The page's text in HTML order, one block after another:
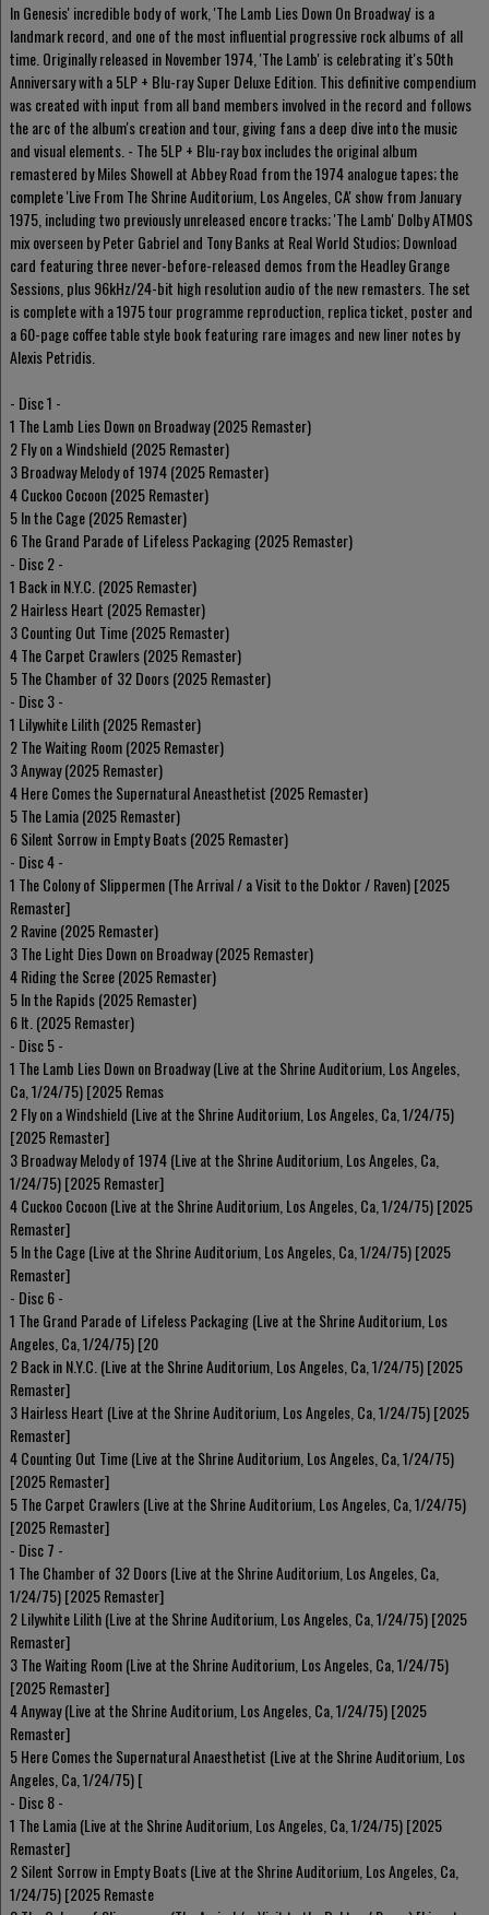
In Genesis' incredible body of work, 'The Lamb Lies Down On Broadway' is a
landmark record, and one of the most influential progressive rock albums of all
time. Originally released in November 1974, 'The Lamb' is celebrating it's 50th
Anniversary with a 5LP + Blu-ray Super Deluxe Edition. This definitive compendium
was created with input from all band members involved in the record and follows
the arc of the album's creation and tour, giving fans a deep dive into the music
and visual elements. - The 5LP + Blu-ray box includes the original album
remastered by Miles Showell at Abbey Road from the 1974 analogue tapes; the
complete 'Live From The Shrine Auditorium, Los Angeles, CA' show from January
1975, including two previously unreleased encore tracks; 'The Lamb' Dolby ATMOS
mix overseen by Peter Gabriel and Tony Banks at Real World Studios; Download
card featuring three never-before-released demos from the Headley Grange
Sessions, plus 96kHz/24-bit high resolution audio of the new remasters. The set
is complete with a 1975 tour programme reproduction, replica ticket, poster and
a 60-page coffee table style book featuring rare images and new liner notes by
Alexis Petridis.
- Disc 1 -
1 The Lamb Lies Down on Broadway (2025 Remaster)
2 Fly on a Windshield (2025 Remaster)
3 Broadway Melody of 1974 (2025 Remaster)
4 Cuckoo Cocoon (2025 Remaster)
5 In the Cage (2025 Remaster)
6 The Grand Parade of Lifeless Packaging (2025 Remaster)
- Disc 2 -
1 Back in N.Y.C. (2025 Remaster)
2 Hairless Heart (2025 Remaster)
3 Counting Out Time (2025 Remaster)
4 The Carpet Crawlers (2025 Remaster)
5 The Chamber of 32 Doors (2025 Remaster)
- Disc 3 -
1 Lilywhite Lilith (2025 Remaster)
2 The Waiting Room (2025 Remaster)
3 Anyway (2025 Remaster)
4 Here Comes the Supernatural Aneasthetist (2025 Remaster)
5 The Lamia (2025 Remaster)
6 Silent Sorrow in Empty Boats (2025 Remaster)
- Disc 4 -
1 The Colony of Slippermen (The Arrival / a Visit to the Doktor / Raven) [2025
Remaster]
2 Ravine (2025 Remaster)
3 The Light Dies Down on Broadway (2025 Remaster)
4 Riding the Scree (2025 Remaster)
5 In the Rapids (2025 Remaster)
6 It. (2025 Remaster)
- Disc 5 -
1 The Lamb Lies Down on Broadway (Live at the Shrine Auditorium, Los Angeles,
Ca, 1/24/75) [2025 Remas
2 Fly on a Windshield (Live at the Shrine Auditorium, Los Angeles, Ca, 1/24/75)
[2025 Remaster]
3 Broadway Melody of 1974 (Live at the Shrine Auditorium, Los Angeles, Ca,
1/24/75) [2025 Remaster]
4 Cuckoo Cocoon (Live at the Shrine Auditorium, Los Angeles, Ca, 1/24/75) [2025
Remaster]
5 In the Cage (Live at the Shrine Auditorium, Los Angeles, Ca, 1/24/75) [2025
Remaster]
- Disc 6 -
1 The Grand Parade of Lifeless Packaging (Live at the Shrine Auditorium, Los
Angeles, Ca, 1/24/75) [20
2 Back in N.Y.C. (Live at the Shrine Auditorium, Los Angeles, Ca, 1/24/75) [2025
Remaster]
3 Hairless Heart (Live at the Shrine Auditorium, Los Angeles, Ca, 1/24/75) [2025
Remaster]
4 Counting Out Time (Live at the Shrine Auditorium, Los Angeles, Ca, 1/24/75)
[2025 Remaster]
5 The Carpet Crawlers (Live at the Shrine Auditorium, Los Angeles, Ca, 1/24/75)
[2025 Remaster]
- Disc 7 -
1 The Chamber of 32 Doors (Live at the Shrine Auditorium, Los Angeles, Ca,
1/24/75) [2025 Remaster]
2 Lilywhite Lilith (Live at the Shrine Auditorium, Los Angeles, Ca, 1/24/75) [2025
Remaster]
3 The Waiting Room (Live at the Shrine Auditorium, Los Angeles, Ca, 1/24/75)
[2025 Remaster]
4 Anyway (Live at the Shrine Auditorium, Los Angeles, Ca, 1/24/75) [2025
Remaster]
5 Here Comes the Supernatural Anaesthetist (Live at the Shrine Auditorium, Los
Angeles, Ca, 1/24/75) [
- Disc 8 -
1 The Lamia (Live at the Shrine Auditorium, Los Angeles, Ca, 1/24/75) [2025
Remaster]
2 Silent Sorrow in Empty Boats (Live at the Shrine Auditorium, Los Angeles, Ca,
1/24/75) [2025 Remaste